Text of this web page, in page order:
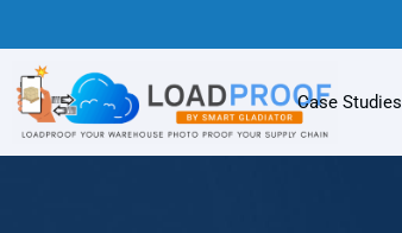
Case Studies